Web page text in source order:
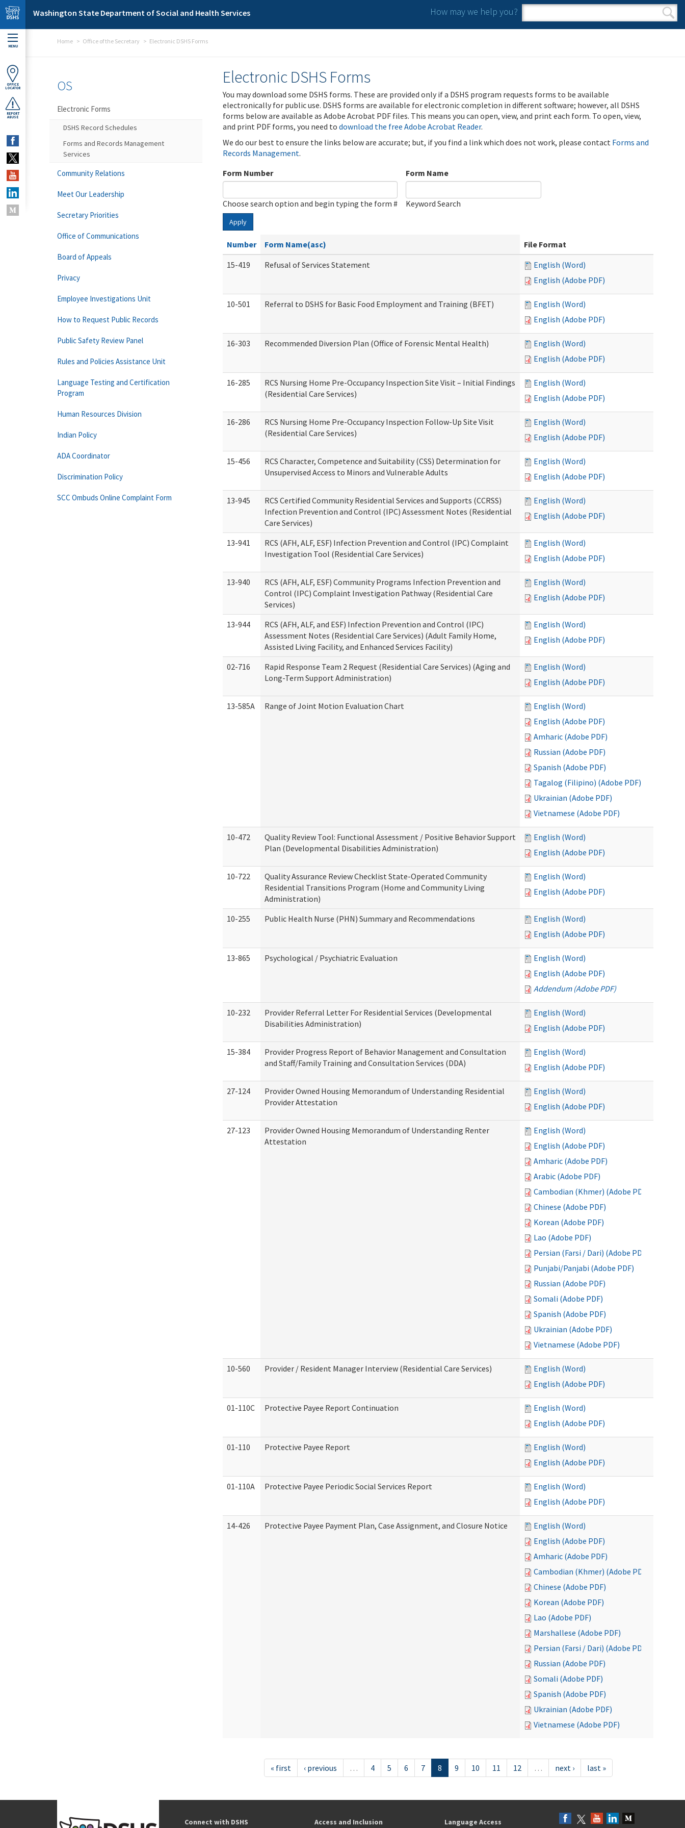
Skip to main content
Washington State Department of Social and Health Services How may we help you?
Search form
Search
MENU
OFFICE
LOCATOR
REPORT
ABUSE
Home Office of the Secretary Electronic DSHS Forms
Electronic DSHS Forms
You may download some DSHS forms. These are provided only if a DSHS program requests forms to be available
electronically for public use. DSHS forms are available for electronic completion in different software; however, all DSHS
forms below are available as Adobe Acrobat PDF files. This means you can open, view, and print each form. To open, view,
and print PDF forms, you need to download the free Adobe Acrobat Reader.
We do our best to ensure the links below are accurate; but, if you find a link which does not work, please contact Forms and
Records Management.
Form Number
Choose search option and begin typing the form #
Form Name
Keyword Search
Apply
Number Form Name(asc)
File Format
15-419
Refusal of Services Statement
English (Word)
English (Adobe PDF)
10-501 Referral to DSHS for Basic Food Employment and Training (BFET)
English (Word)
English (Adobe PDF)
16-303 Recommended Diversion Plan (Office of Forensic Mental Health)
English (Word)
English (Adobe PDF)
16-285
RCS Nursing Home Pre-Occupancy Inspection Site Visit – Initial Findings
(Residential Care Services)
English (Word)
English (Adobe PDF)
16-286
RCS Nursing Home Pre-Occupancy Inspection Follow-Up Site Visit
(Residential Care Services)
English (Word)
English (Adobe PDF)
15-456
RCS Character, Competence and Suitability (CSS) Determination for
Unsupervised Access to Minors and Vulnerable Adults
English (Word)
English (Adobe PDF)
13-945
RCS Certified Community Residential Services and Supports (CCRSS)
Infection Prevention and Control (IPC) Assessment Notes (Residential
Care Services)
English (Word)
English (Adobe PDF)
13-941
RCS (AFH, ALF, ESF) Infection Prevention and Control (IPC) Complaint
Investigation Tool (Residential Care Services)
English (Word)
English (Adobe PDF)
13-940
RCS (AFH, ALF, ESF) Community Programs Infection Prevention and
Control (IPC) Complaint Investigation Pathway (Residential Care
Services)
English (Word)
English (Adobe PDF)
13-944
RCS (AFH, ALF, and ESF) Infection Prevention and Control (IPC)
Assessment Notes (Residential Care Services) (Adult Family Home,
Assisted Living Facility, and Enhanced Services Facility)
English (Word)
English (Adobe PDF)
02-716
Rapid Response Team 2 Request (Residential Care Services) (Aging and
Long-Term Support Administration)
English (Word)
English (Adobe PDF)
13-585A Range of Joint Motion Evaluation Chart
English (Word)
English (Adobe PDF)
Amharic (Adobe PDF)
Russian (Adobe PDF)
Spanish (Adobe PDF)
Tagalog (Filipino) (Adobe PDF)
Ukrainian (Adobe PDF)
Vietnamese (Adobe PDF)
10-472
Quality Review Tool: Functional Assessment / Positive Behavior Support
Plan (Developmental Disabilities Administration)
English (Word)
English (Adobe PDF)
10-722
Quality Assurance Review Checklist State-Operated Community
Residential Transitions Program (Home and Community Living
Administration)
English (Word)
English (Adobe PDF)
10-255 Public Health Nurse (PHN) Summary and Recommendations
English (Word)
English (Adobe PDF)
13-865 Psychological / Psychiatric Evaluation
English (Word)
English (Adobe PDF)
Addendum (Adobe PDF)
10-232
Provider Referral Letter For Residential Services (Developmental
Disabilities Administration)
English (Word)
English (Adobe PDF)
15-384
Provider Progress Report of Behavior Management and Consultation
and Staff/Family Training and Consultation Services (DDA)
English (Word)
English (Adobe PDF)
27-124
Provider Owned Housing Memorandum of Understanding Residential
Provider Attestation
English (Word)
English (Adobe PDF)
27-123
Provider Owned Housing Memorandum of Understanding Renter
Attestation
English (Word)
English (Adobe PDF)
Amharic (Adobe PDF)
Arabic (Adobe PDF)
Cambodian (Khmer) (Adobe PDF)
Chinese (Adobe PDF)
Korean (Adobe PDF)
Lao (Adobe PDF)
Persian (Farsi / Dari) (Adobe PDF)
Punjabi/Panjabi (Adobe PDF)
Russian (Adobe PDF)
Somali (Adobe PDF)
Spanish (Adobe PDF)
Ukrainian (Adobe PDF)
Vietnamese (Adobe PDF)
10-560 Provider / Resident Manager Interview (Residential Care Services)
English (Word)
English (Adobe PDF)
01-110C Protective Payee Report Continuation
English (Word)
English (Adobe PDF)
01-110 Protective Payee Report
English (Word)
English (Adobe PDF)
01-110A Protective Payee Periodic Social Services Report
English (Word)
English (Adobe PDF)
14-426 Protective Payee Payment Plan, Case Assignment, and Closure Notice
English (Word)
English (Adobe PDF)
Amharic (Adobe PDF)
Cambodian (Khmer) (Adobe PDF)
Chinese (Adobe PDF)
Korean (Adobe PDF)
Lao (Adobe PDF)
Marshallese (Adobe PDF)
Persian (Farsi / Dari) (Adobe PDF)
Russian (Adobe PDF)
Somali (Adobe PDF)
Spanish (Adobe PDF)
Ukrainian (Adobe PDF)
Vietnamese (Adobe PDF)
« first ‹ previous … 4 5 6 7 8 9 10 11 12 … next › last »
OS
Electronic Forms
DSHS Record Schedules
Forms and Records Management
Services
Community Relations
Meet Our Leadership
Secretary Priorities
Office of Communications
Board of Appeals
Privacy
Employee Investigations Unit
How to Request Public Records
Public Safety Review Panel
Rules and Policies Assistance Unit
Language Testing and Certification
Program
Human Resources Division
Indian Policy
ADA Coordinator
Discrimination Policy
SCC Ombuds Online Complaint Form
Connect with DSHS Access and Inclusion Language Access